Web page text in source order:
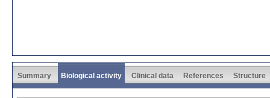
Summary Biological activity Clinical data References Structure